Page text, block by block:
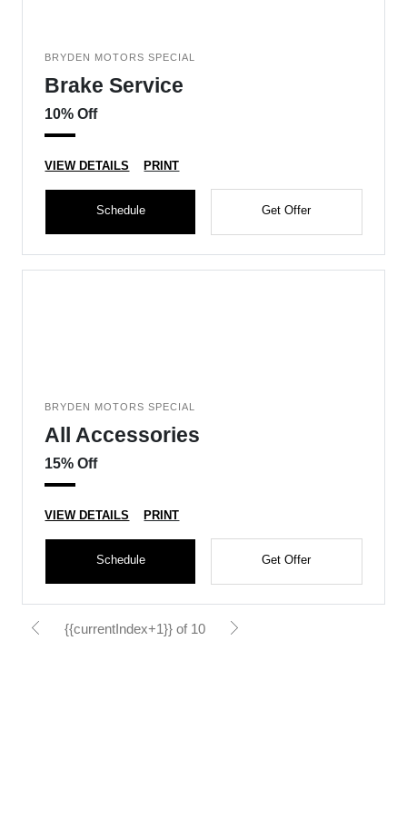
BRYDEN MOTORS SPECIAL
Brake Service
10% Off
VIEW DETAILS PRINT
Schedule Get Offer
BRYDEN MOTORS SPECIAL
All Accessories
15% Off
VIEW DETAILS PRINT
Schedule Get Offer
{{currentIndex+1}} of 10